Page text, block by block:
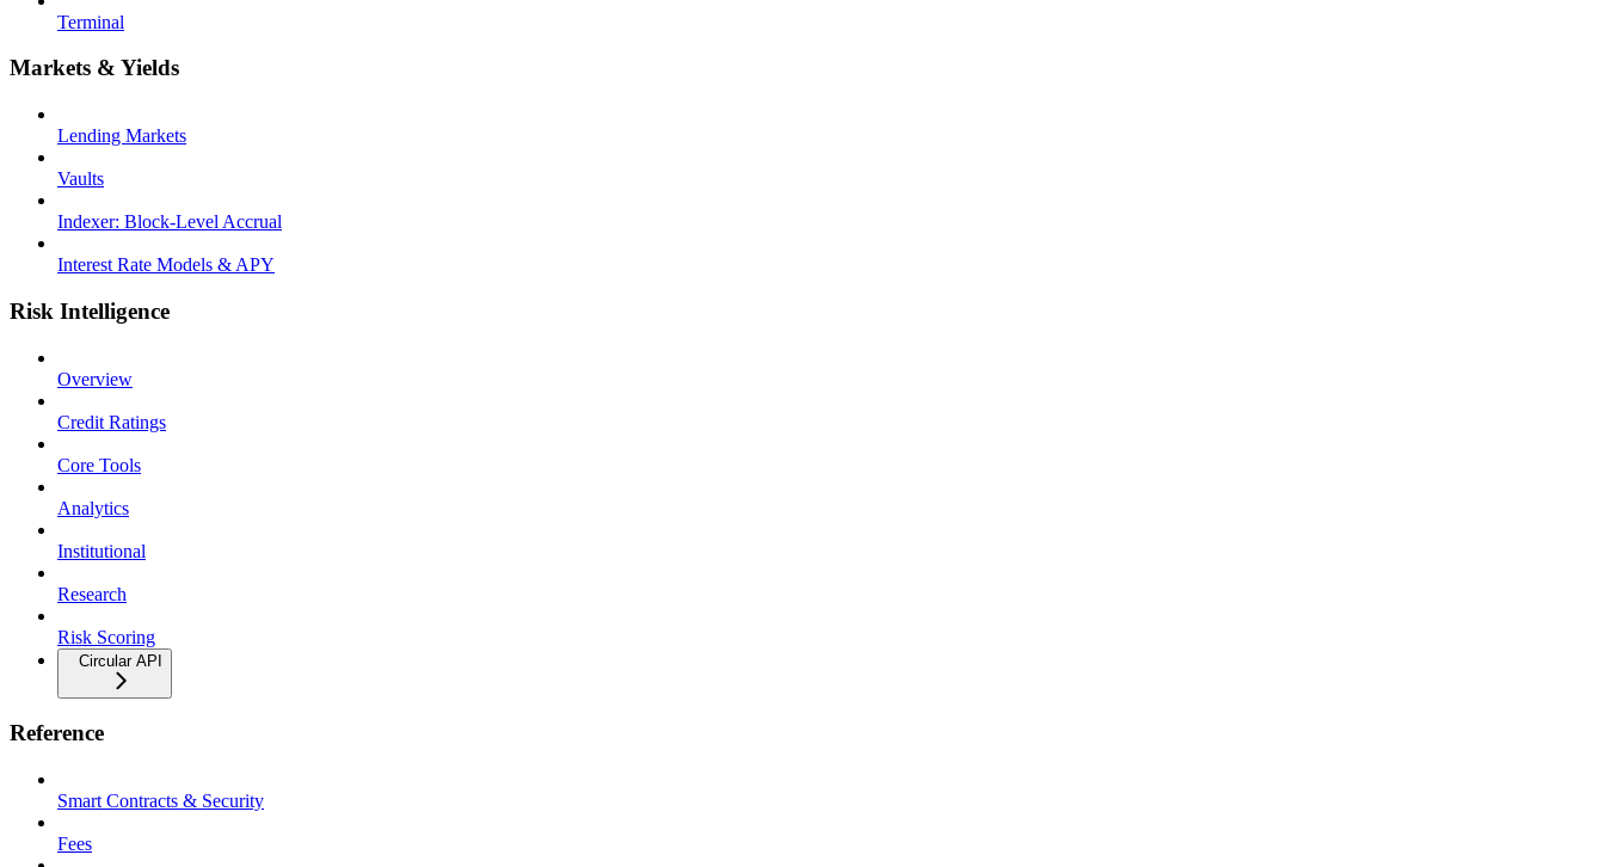
Terminal
Markets & Yields
Lending Markets
Vaults
Indexer: Block-Level Accrual
Interest Rate Models & APY
Risk Intelligence
Overview
Credit Ratings
Core Tools
Analytics
Institutional
Research
Risk Scoring
Circular API
Reference
Smart Contracts & Security
Fees